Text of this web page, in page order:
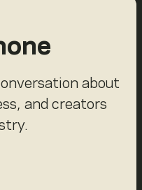
about
and creators